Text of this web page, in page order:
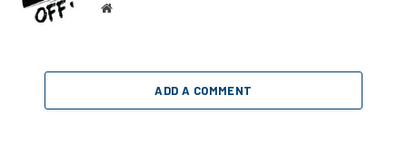
Website
ADD A COMMENT